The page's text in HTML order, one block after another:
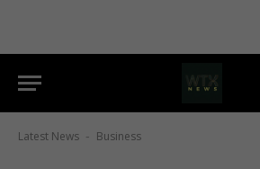
Latest News - Business